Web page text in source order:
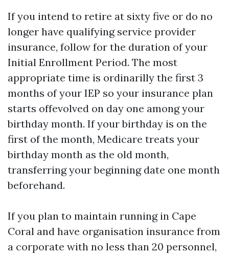
If you intend to retire at sixty five or do no
longer have qualifying service provider
insurance, follow for the duration of your
Initial Enrollment Period. The most
appropriate time is ordinarilly the first 3
months of your IEP so your insurance plan
starts offevolved on day one among your
birthday month. If your birthday is on the
first of the month, Medicare treats your
birthday month as the old month,
transferring your beginning date one month
beforehand.
If you plan to maintain running in Cape
Coral and have organisation insurance from
a corporate with no less than 20 personnel,